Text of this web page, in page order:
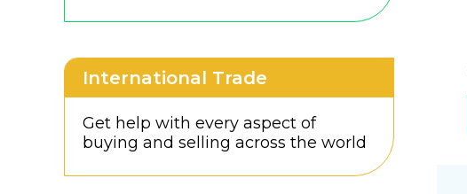
International Trade
Get help with every aspect of
buying and selling across the world